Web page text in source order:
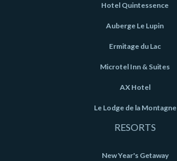
Hotel Quintessence
Auberge Le Lupin
Ermitage du Lac
Microtel Inn & Suites
AX Hotel
Le Lodge de la Montagne
RESORTS
New Year's Getaway